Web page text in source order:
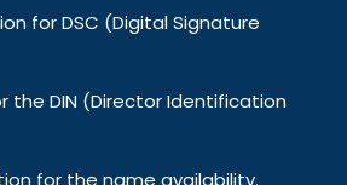
for DSC (Digital Signature
the DIN (Director Identification
for the name availability.